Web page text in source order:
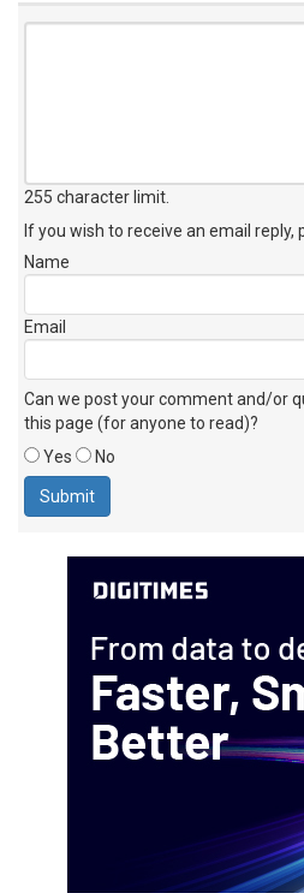
255 character limit
If you wish to receive an email reply,
Name
Email
Can we post your comment and/or
this page (for anyone to read)?
Yes
No